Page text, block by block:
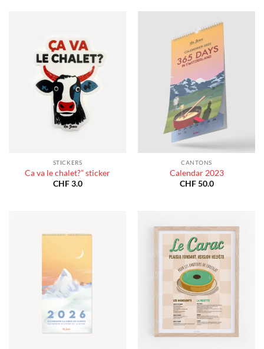
STICKERS
Ca va le chalet?” sticker
CHF3.0
CANTONS
Calendar 2023
CHF50.0